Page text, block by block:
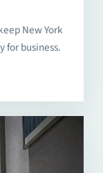
New York
for business.